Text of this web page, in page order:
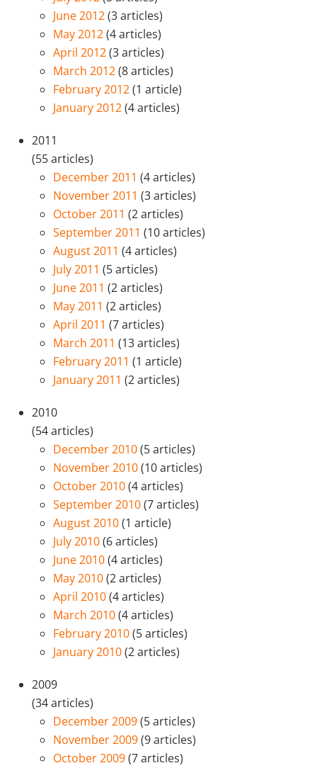
June 2012(3 articles)
May 2012(4 articles)
April 2012(3 articles)
March 2012(8 articles)
February 2012(1 article)
January 2012(4 articles)
2011
(55 articles)
December 2011 (4 articles)
November 2011 (3 articles)
October 2011 (2 articles)
September 2011 (10 articles)
August 2011 (4 articles)
July 2011 (5 articles)
June 2011 (2 articles)
May 2011 (2 articles)
April 2011 (7 articles)
March 2011 (13 articles)
February 2011 (1 article)
January 2011 (2 articles)
2010
(54 articles)
December 2010(5 articles)
November 2010(10 articles)
October 2010(4 articles)
September 2010(7 articles)
August 2010(1 article)
July 2010(6 articles)
June 2010(4 articles)
May 2010(2 articles)
April 2010(4 articles)
March 2010(4 articles)
February 2010(5 articles)
January 2010(2 articles)
2009
(34 articles)
December 2009(5 articles)
November 2009(9 articles)
October 2009(7 articles)